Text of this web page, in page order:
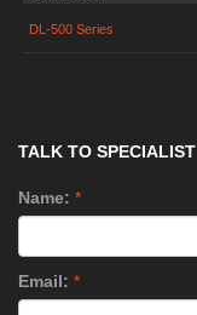
DL-500 Series
TALK TO SPECIALIST
Name: *
Email: *